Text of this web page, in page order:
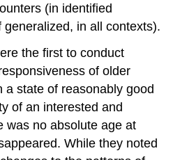
(in identified
in all contexts).
the first to conduct
of older
a state of reasonably good
of an interested and
was no absolute age at
While they noted